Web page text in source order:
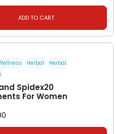
ADD TO CART
Herbal
Herbal
Spidex20
For Women